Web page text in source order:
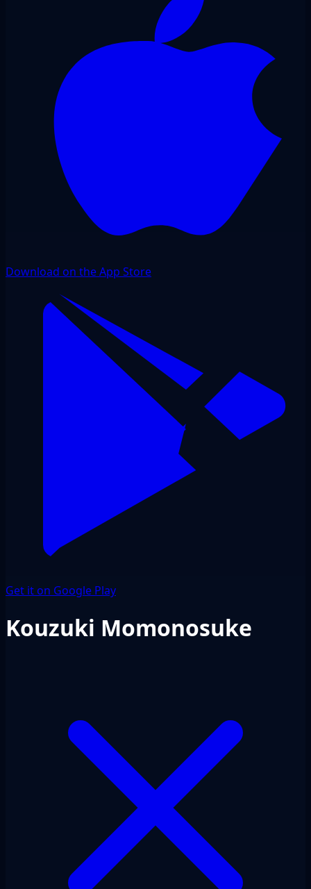
Download on the App Store
Get it on Google Play
Kouzuki Momonosuke